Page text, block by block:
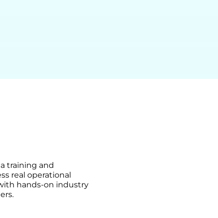
training and
real operational
hands-on industry